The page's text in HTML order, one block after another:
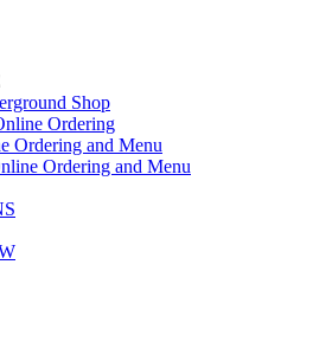
Shop
Ordering
Ordering and Menu
Ordering and Menu